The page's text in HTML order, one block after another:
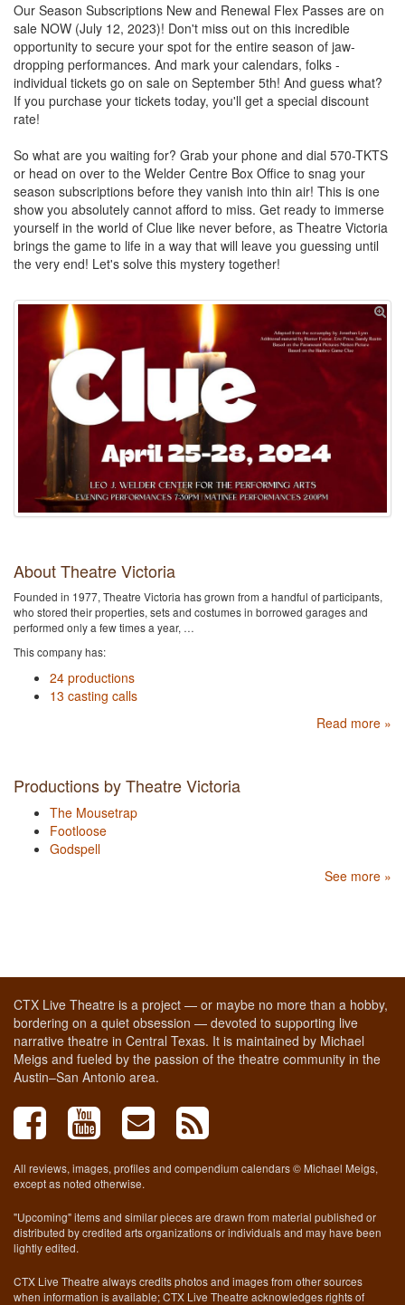
Our Season Subscriptions New and Renewal Flex Passes are on
sale NOW (July 12, 2023)! Don't miss out on this incredible
opportunity to secure your spot for the entire season of jaw-
dropping performances. And mark your calendars, folks -
individual tickets go on sale on September 5th! And guess what?
If you purchase your tickets today, you'll get a special discount
rate!
So what are you waiting for? Grab your phone and dial 570-TKTS
or head on over to the Welder Centre Box Office to snag your
season subscriptions before they vanish into thin air! This is one
show you absolutely cannot afford to miss. Get ready to immerse
yourself in the world of Clue like never before, as Theatre Victoria
brings the game to life in a way that will leave you guessing until
the very end! Let's solve this mystery together!
About Theatre Victoria
Founded in 1977, Theatre Victoria has grown from a handful of participants,
who stored their properties, sets and costumes in borrowed garages and
performed only a few times a year, …
This company has:
24 productions
13 casting calls
Read more »
Productions by Theatre Victoria
The Mousetrap
Footloose
Godspell
See more »
CTX Live Theatre is a project — or maybe no more than a hobby,
bordering on a quiet obsession — devoted to supporting live
narrative theatre in Central Texas. It is maintained by Michael
Meigs and fueled by the passion of the theatre community in the
Austin–San Antonio area.
All reviews, images, profiles and compendium calendars © Michael Meigs,
except as noted otherwise.
"Upcoming" items and similar pieces are drawn from material published or
distributed by credited arts organizations or individuals and may have been
lightly edited.
CTX Live Theatre always credits photos and images from other sources
when information is available; CTX Live Theatre acknowledges rights of